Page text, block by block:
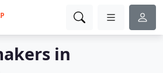
in